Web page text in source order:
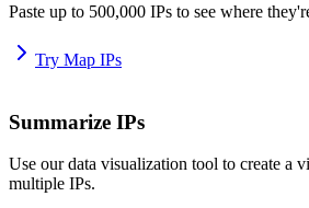
Paste up to 500,000 IPs to see where
Try Map IPs
Summarize IPs
Use our data visualization tool to create a
multiple IPs.